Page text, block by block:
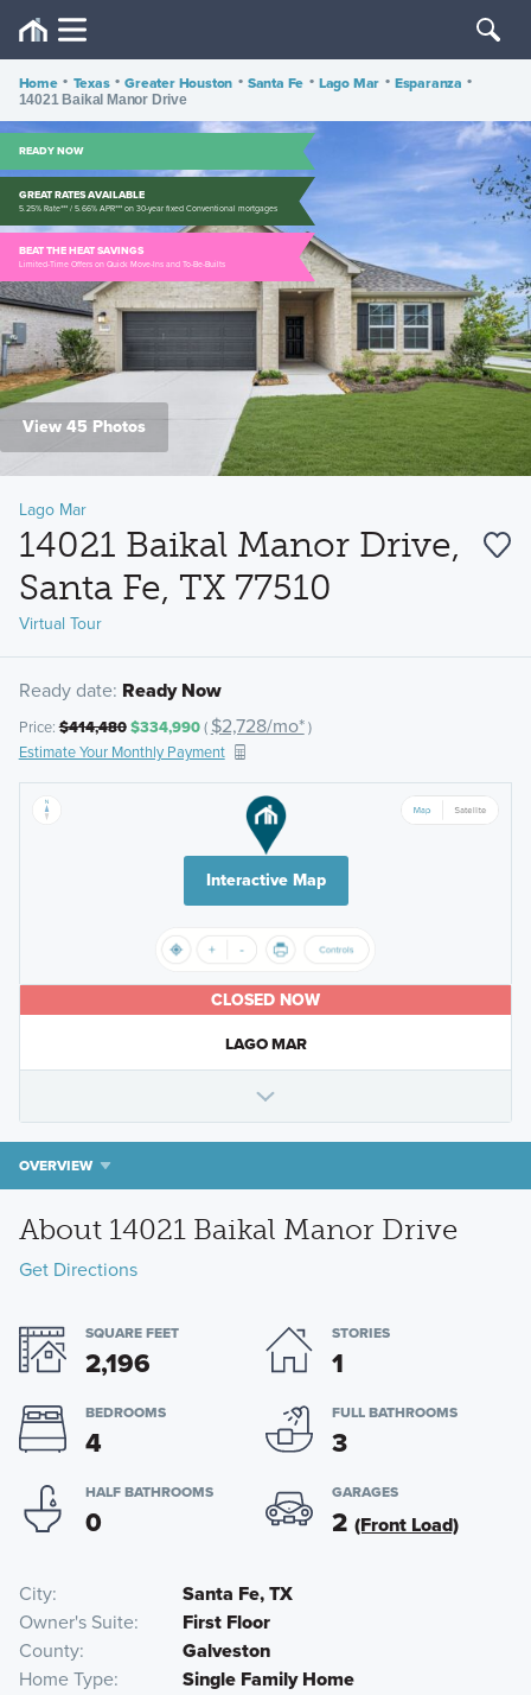
Home • Texas • Greater Houston • Santa Fe • Lago Mar • Esparanza •
14021 Baikal Manor Drive
READY NOW
GREAT RATES AVAILABLE
5.25% Rate*** / 5.66% APR*** on 30-year fixed Conventional mortgages
BEAT THE HEAT SAVINGS
Limited-Time Offers on Quick Move-Ins and To-Be-Builts
View 45 Photos
Lago Mar
14021 Baikal Manor Drive,
Santa Fe, TX 77510
Virtual Tour
Ready date: Ready Now
Price:$414,480$334,990( $2,728/mo*)
Estimate Your Monthly Payment
Interactive Map
CLOSED NOW
LAGO MAR
OVERVIEW
About 14021 Baikal Manor Drive
Get Directions
SQUARE FEET
2,196
STORIES
1
BEDROOMS
4
FULL BATHROOMS
3
HALF BATHROOMS
0
GARAGES
2 (Front Load)
City
Santa Fe, TX
Owner's Suite
First Floor
County
Galveston
Home Type
Single Family Home